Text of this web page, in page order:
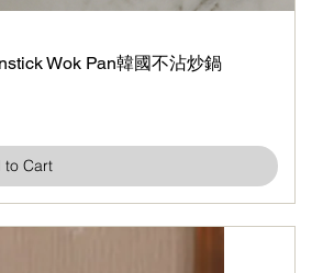
ViewWok Pan韓國不沾炒鍋
to Cart